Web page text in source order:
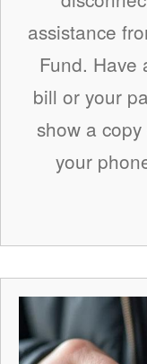
assistance
Fund. Have
bill or your
show a
your